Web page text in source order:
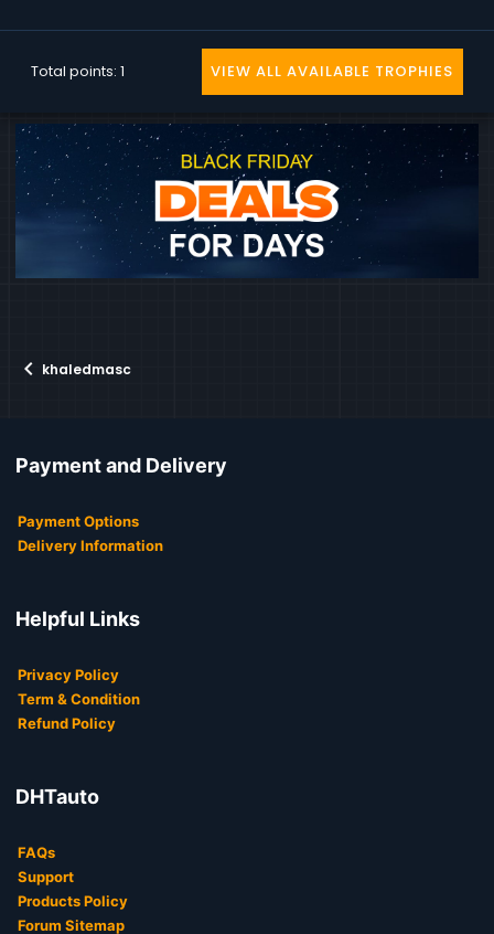
Total points: 1 VIEW ALL AVAILABLE TROPHIES
khaledmasc
Payment and Delivery
Payment Options
Delivery Information
Helpful Links
Privacy Policy
Term & Condition
Refund Policy
DHTauto
FAQs
Support
Products Policy
Forum Sitemap